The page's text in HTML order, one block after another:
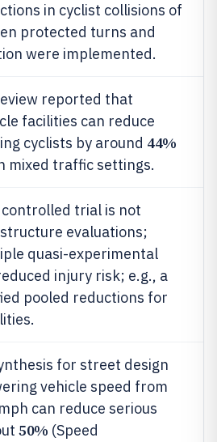
in cyclist collisions of
protected turns and
were implemented.
reported that
facilities can reduce
cyclists by around 44%
mixed traffic settings.
trial is not
evaluations;
quasi-experimental
injury risk; e.g., a
pooled reductions for
for street design
vehicle speed from
can reduce serious
50% (Speed